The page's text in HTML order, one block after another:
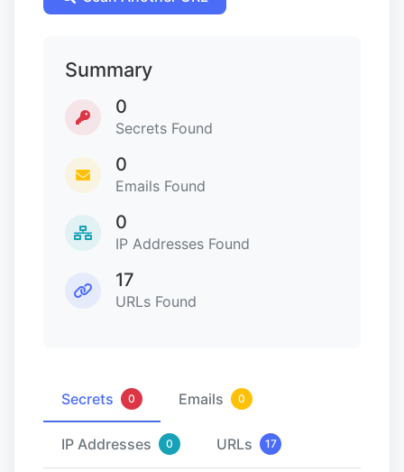
Summary
0
Secrets Found
0
Emails Found
0
IP Addresses Found
17
URLs Found
Secrets 0 Emails 0
IP Addresses 0 URLs 17